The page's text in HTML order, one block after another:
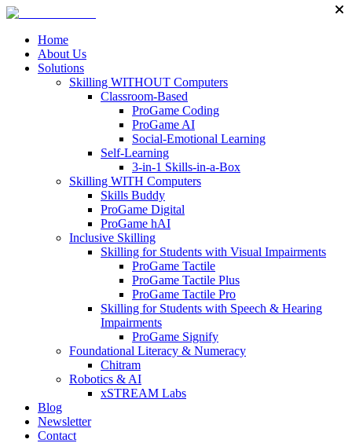
Home
About Us
Solutions
Skilling WITHOUT Computers
Classroom-Based
ProGame Coding
ProGame AI
Social-Emotional Learning
Self-Learning
3-in-1 Skills-in-a-Box
Skilling WITH Computers
Skills Buddy
ProGame Digital
ProGame hAI
Inclusive Skilling
Skilling for Students with Visual Impairments
ProGame Tactile
ProGame Tactile Plus
ProGame Tactile Pro
Skilling for Students with Speech & Hearing
Impairments
ProGame Signify
Foundational Literacy & Numeracy
Chitram
Robotics & AI
xSTREAM Labs
Blog
Newsletter
Contact